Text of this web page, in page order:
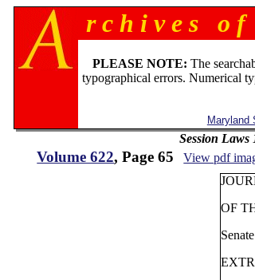
r c h i v e s o
PLEASE NOTE: The
typographical errors. Numerical
Maryland
Session Laws
Volume 622, Page 65 View pdf
OF